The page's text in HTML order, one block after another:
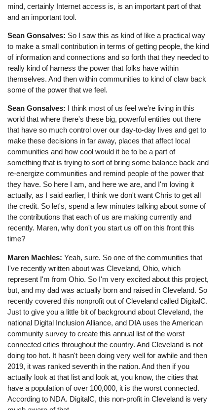
mind, certainly Internet access is, is an important part of that
and an important tool.
Sean Gonsalves: So I saw this as kind of like a practical way
to make a small contribution in terms of getting people, the kind
of information and connections and so forth that they needed to
really kind of harness the power that folks have within
themselves. And then within communities to kind of claw back
some of the power that we feel.
Sean Gonsalves: I think most of us feel we're living in this
world that where there's these big, powerful entities out there
that have so much control over our day-to-day lives and get to
make these decisions in far away, places that affect local
communities and how cool would it be to be a part of
something that is trying to sort of bring some balance back and
re-energize communities and remind people of the power that
they have. So here I am, and here we are, and I'm loving it
actually, as I said earlier, I think we don't want Chris to get all
the credit. So let's, spend a few minutes talking about some of
the contributions that each of us are making currently and
recently. Maren, why don't you start us off on this front this
time?
Maren Machles: Yeah, sure. So one of the communities that
I've recently written about was Cleveland, Ohio, which
represent I'm from Ohio. So I'm very excited about this project,
but, and my dad was actually born and raised in Cleveland. So
recently covered this nonprofit out of Cleveland called DigitalC.
Just to give you a little bit of background about Cleveland, the
national Digital Inclusion Alliance, and DIA uses the American
community survey to create this annual list of the worst
connected cities throughout the country. And Cleveland is not
doing too hot. It hasn't been doing very well for awhile and then
2019, it was ranked seventh in the nation. And then if you
actually look at that list and look at, you know, the cities that
have a population of over 100,000, it is the worst connected.
According to NDA. DigitalC, this non-profit in Cleveland is very